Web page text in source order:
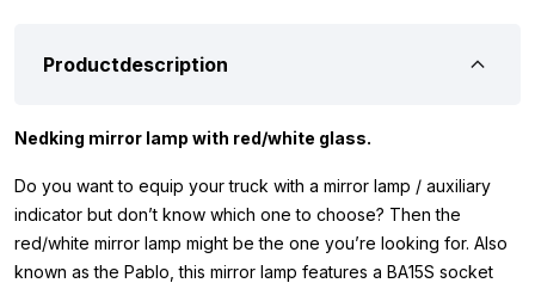
Productdescription
Nedking mirror lamp with red/white glass.
Do you want to equip your truck with a mirror lamp / auxiliary
indicator but don’t know which one to choose? Then the
red/white mirror lamp might be the one you’re looking for. Also
known as the Pablo, this mirror lamp features a BA15S socket